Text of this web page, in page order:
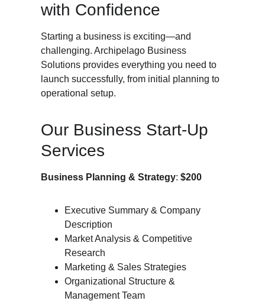
with Confidence
Starting a business is exciting—and
challenging. Archipelago Business
Solutions provides everything you need to
launch successfully, from initial planning to
operational setup.
Our Business Start-Up
Services
Business Planning & Strategy: $200
Executive Summary & Company
Description
Market Analysis & Competitive
Research
Marketing & Sales Strategies
Organizational Structure &
Management Team